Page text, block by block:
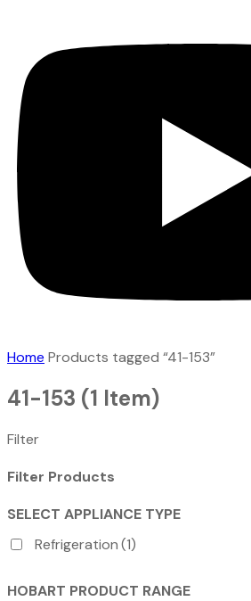
Home Products tagged “41-153”
41-153 (1 Item)
Filter
Filter Products
SELECT APPLIANCE TYPE
Refrigeration(1)
HOBART PRODUCT RANGE